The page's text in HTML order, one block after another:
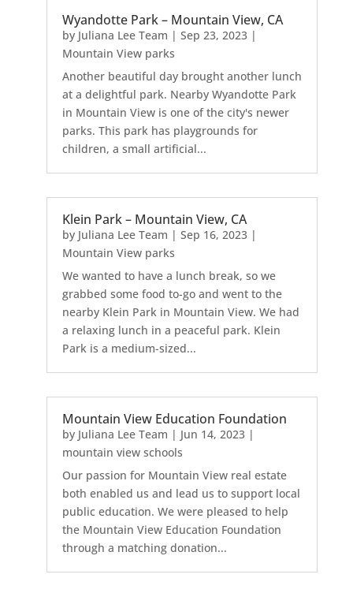
Wyandotte Park – Mountain View, CA
by Juliana Lee Team | Sep 23, 2023|
Mountain View parks
Another beautiful day brought another lunch
at a delightful park. Nearby Wyandotte Park
in Mountain View is one of the city's newer
parks. This park has playgrounds for
children, a small artificial...
Klein Park – Mountain View, CA
by Juliana Lee Team | Sep 16, 2023|
Mountain View parks
We wanted to have a lunch break, so we
grabbed some food to-go and went to the
nearby Klein Park in Mountain View. We had
a relaxing lunch in a peaceful park. Klein
Park is a medium-sized...
Mountain View Education Foundation
by Juliana Lee Team | Jun 14, 2023|
mountain view schools
Our passion for Mountain View real estate
both enabled us and lead us to support local
public education. We were pleased to help
the Mountain View Education Foundation
through a matching donation...